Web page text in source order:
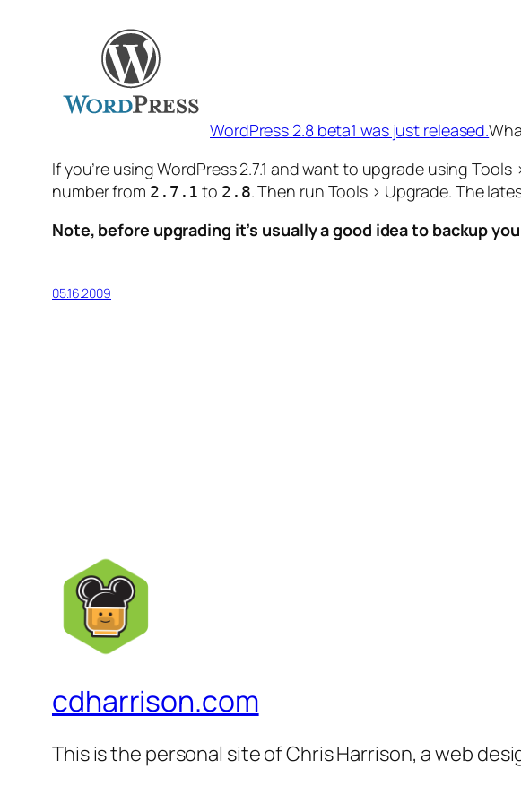
WordPress 2.8 beta1 was just released.
If you’re using WordPress 2.7.1 and want to upgrade using
number from 2.7.1 to 2.8. Then run Tools > Upgrade. The
Note, before upgrading it’s usually a good idea to backup
05.16.2009
cdharrison.com
This is the personal site of Chris Harrison, a web